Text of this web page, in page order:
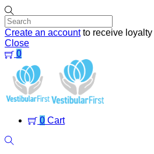
Skip
to
content
Create an accountto receive loyalty
Close
0
Menu
0 Cart